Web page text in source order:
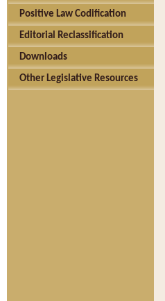
Positive Law Codification
Editorial Reclassification
Downloads
Other Legislative Resources